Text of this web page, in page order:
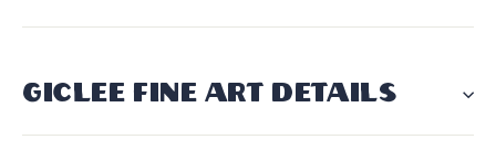
GICLÉE FINE ART DETAILS